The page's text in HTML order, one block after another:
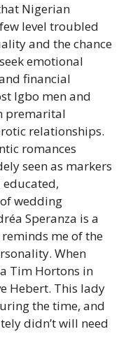
Nigerian
level troubled
and the chance
emotional
financial
Igbo men and
premarital
relationships.
romances
seen as markers
wedding
Speranza is a
me of the
When
Tim Hortons in
Hebert. This lady
the time, and
didn’t will need